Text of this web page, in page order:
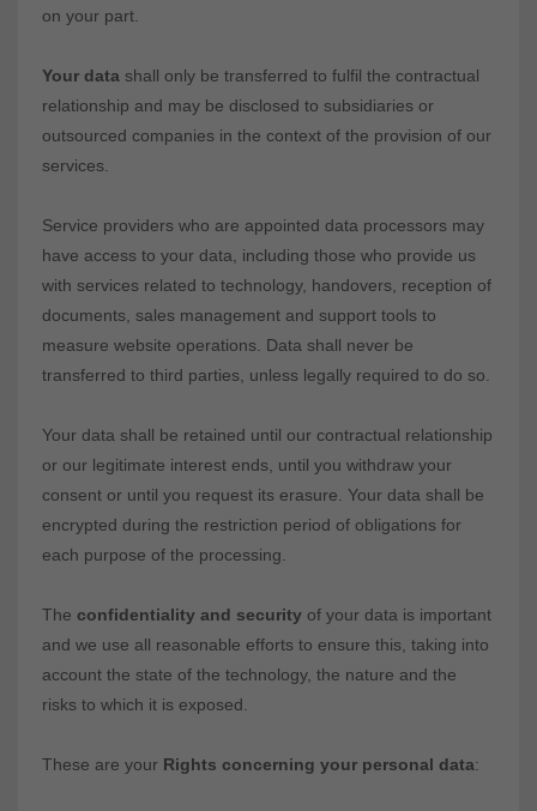
on your part.
Your data shall only be transferred to fulfil the contractual
relationship and may be disclosed to subsidiaries or
outsourced companies in the context of the provision of our
services.
Service providers who are appointed data processors may
have access to your data, including those who provide us
with services related to technology, handovers, reception of
documents, sales management and support tools to
measure website operations. Data shall never be
transferred to third parties, unless legally required to do so.
Your data shall be retained until our contractual relationship
or our legitimate interest ends, until you withdraw your
consent or until you request its erasure. Your data shall be
encrypted during the restriction period of obligations for
each purpose of the processing.
The confidentiality and security of your data is important
and we use all reasonable efforts to ensure this, taking into
account the state of the technology, the nature and the
risks to which it is exposed.
These are your Rights concerning your personal data: